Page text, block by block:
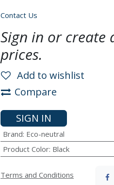
Contact Us
Sign in or create
prices.
Add to wishlist
Compare
SIGN IN
Brand: Eco-neutral
Product Color: Black
Terms and Conditions